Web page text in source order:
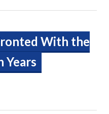
With the
Years